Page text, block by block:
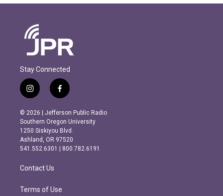
Stay Connected
i
n
s
t
a
g
r
m
f
a
c
e
b
o
o
k
© 2026 | Jefferson Public Radio
Southern Oregon University
1250 Siskiyou Blvd.
Ashland, OR 97520
541.552.6301 | 800.782.6191
Contact Us
Terms of Use